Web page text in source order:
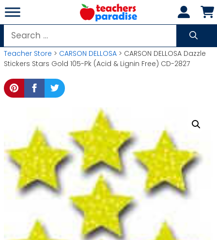
Skip
to
content
Search
for:
Teacher Store > CARSON DELLOSA > CARSON DELLOSA Dazzle
Stickers Stars Gold 105-Pk (Acid & Lignin Free) CD-2827